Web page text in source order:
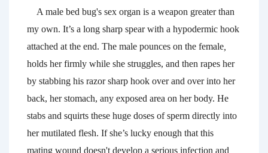
A male bed bug's sex organ is a weapon greater than
my own. It’s a long sharp spear with a hypodermic hook
attached at the end. The male pounces on the female
holds her firmly while she struggles, and then rapes her
by stabbing his razor sharp hook over and over into her
back, her stomach, any exposed area on her body. He
stabs and squirts these huge doses of sperm directly into
her mutilated flesh. If she’s lucky enough that this
mating wound doesn't develop a serious infection and